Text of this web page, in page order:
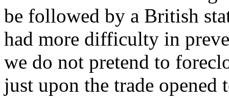
be followed by a British
had more difficulty in
we do not pretend to
just upon the trade